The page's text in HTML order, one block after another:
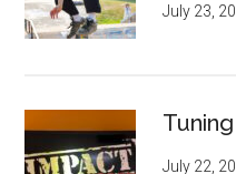
July 23,
July 22,